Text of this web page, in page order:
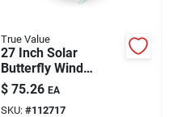
True Value
27 Inch Solar
Butterfly Wind
Chime With Color
Changing Led Light
$ 75.26 EA
SKU: #112717